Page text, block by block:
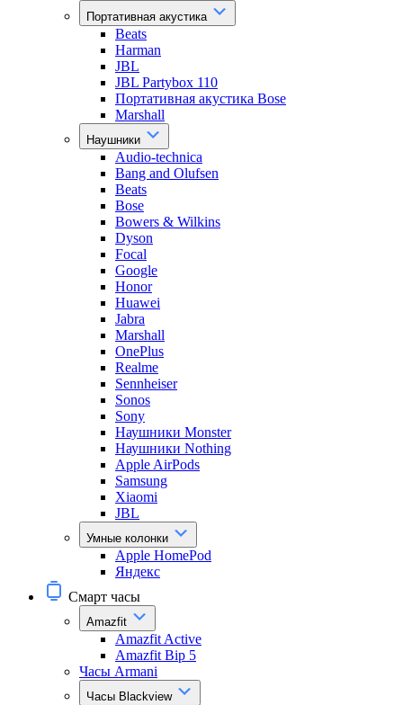
Портативная акустика
Beats
Harman
JBL
JBL Partybox 110
Портативная акустика Bose
Marshall
Наушники
Audio-technica
Bang and Olufsen
Beats
Bose
Bowers & Wilkins
Dyson
Focal
Google
Honor
Huawei
Jabra
Marshall
OnePlus
Realme
Sennheiser
Sonos
Sony
Наушники Monster
Наушники Nothing
Apple AirPods
Samsung
Xiaomi
JBL
Умные колонки
Apple HomePod
Яндекс
Смарт часы
Amazfit
Amazfit Active
Amazfit Bip 5
Часы Armani
Часы Blackview